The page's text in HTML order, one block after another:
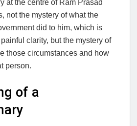
at the centre of Ram Prasad
not the mystery of what the
did to him, which is
clarity, but the mystery of
those circumstances and how
person.
of a